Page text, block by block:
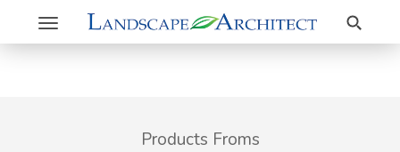
Toggle
navigation
Search
Products Froms